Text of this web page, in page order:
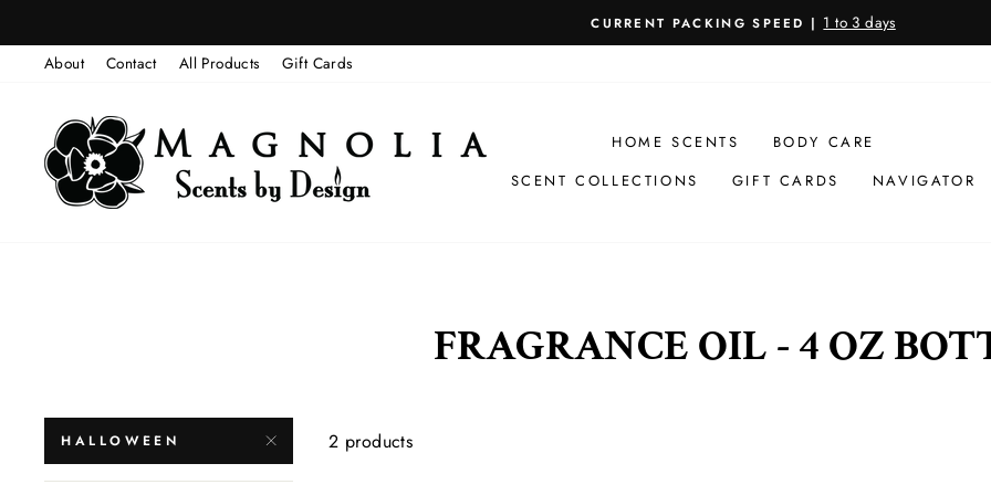
to
content
Pause
CURRENT PACKING SPEED | 1 to 3 days
About
Contact All Products Gift Cards
HOME SCENTS
BODY CARE
SCENT COLLECTIONS
GIFT CARDS NAVIGATOR
FRAGRANCE OIL - 4 OZ
HALLOWEEN 2 products